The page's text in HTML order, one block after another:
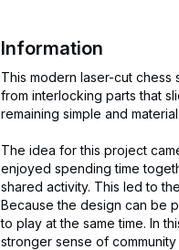
Information
This modern laser-cut chess
from interlocking parts that
remaining simple and
The idea for this project
enjoyed spending time
shared activity. This led to
Because the design can be
to play at the same time. In
stronger sense of